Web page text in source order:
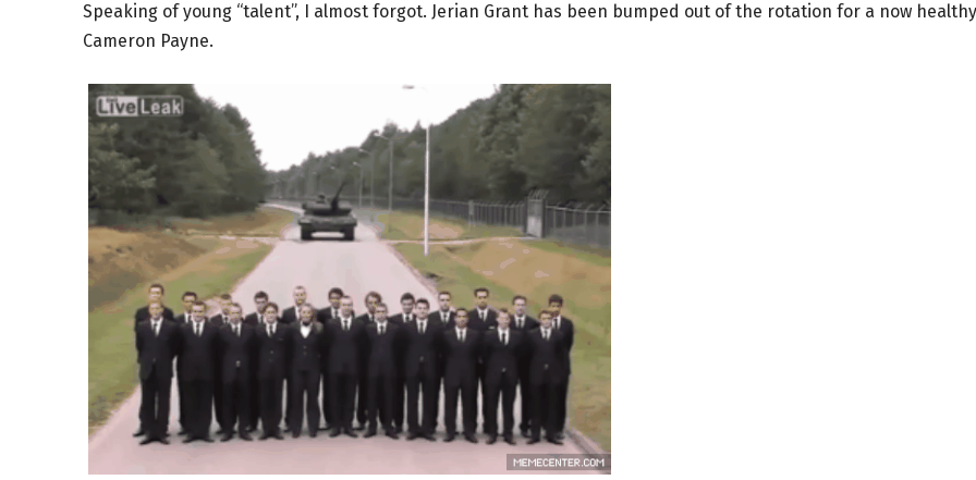
Speaking of young “talent”, I almost forgot. Jerian Grant has been bumped out of the rotation for a now healthy
Cameron Payne.